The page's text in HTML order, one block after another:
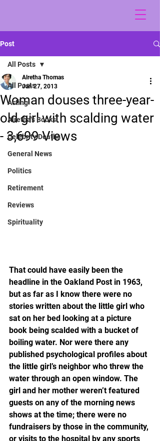
Post
All Posts
Acting
Alretha's Books
Celebrity Deaths
General News
Politics
Retirement
Reviews
Spirituality
All Posts
Woman douses three-year-
old girl with scalding water
- 3,699 Views
Alretha Thomas
Jan 27, 2013
That could have easily been the
headline in the Oakland Post in 1963,
but as far as I know there were no
stories written about the little girl who
sat on her bed looking at a picture
book being scalded with a bucket of
boiling water. Nor were there any
published psychological profiles about
the little girl’s neighbor who threw the
water through an open window. The
girl and her mother weren’t featured
guests on any of the morning news
shows at the time; there were no
fundraisers by those in the community,
or visits to the hospital by any sports